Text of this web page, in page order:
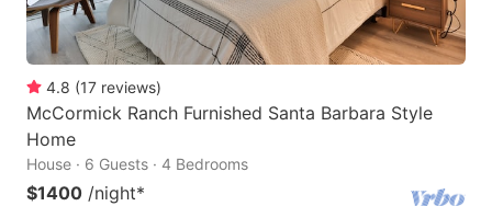
4.8 (17 reviews)
McCormick Ranch Furnished Santa Barbara Style
Home
House · 6 Guests · 4 Bedrooms
$1400 /night*